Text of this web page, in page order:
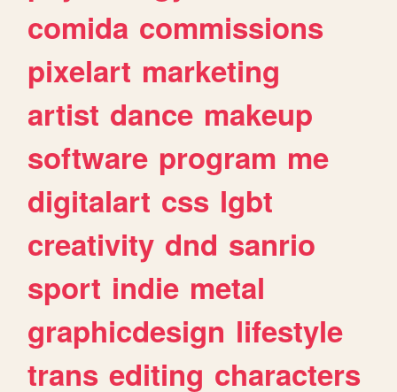
comida commissions
pixelart marketing
artist dance makeup
software program me
digitalart css lgbt
creativity dnd sanrio
sport indie metal
graphicdesign lifestyle
trans editing characters